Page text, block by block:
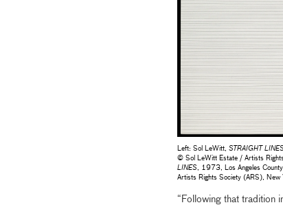
Left: Sol LeWitt, STRAIGHT LINES
© Sol LeWitt Estate / Artists
LINES , 1973, Los Angeles
Artists Rights Society (ARS),
“Following that tradition